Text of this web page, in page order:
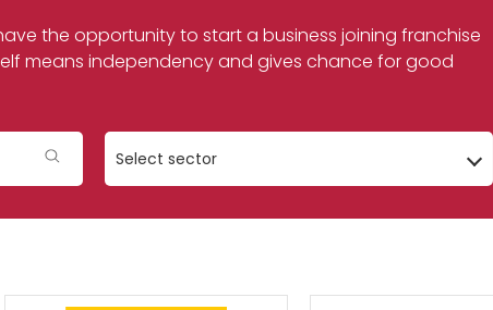
the opportunity to start a business joining franchise
means independency and gives chance for good
Select sector